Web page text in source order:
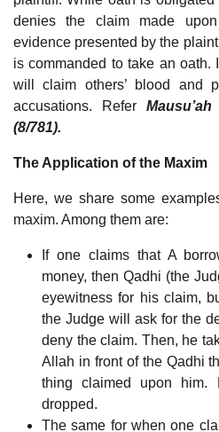
denies the claim made
evidence presented by the
is commanded to take an oath.
will claim others’ blood and
accusations. Refer
(8/781).
The Application of the Maxim
Here, we share some
maxim. Among them are:
If one claims that A
money, then Qadhi (the
eyewitness for his claim,
the Judge will ask for the
deny the claim. Then, he
Allah in front of the Qadhi
thing claimed upon him.
dropped.
The same for when one